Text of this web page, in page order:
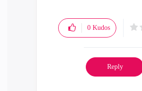
0 Kudos
Reply